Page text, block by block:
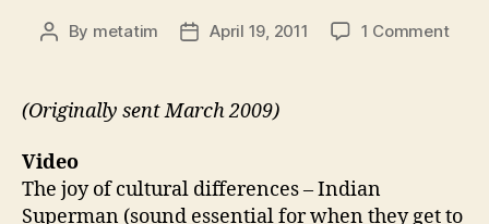
Post
By metatim
PostApril 19, 2011 1 Commenton
(Originally sent March 2009)
Video
The joy of cultural differences – Indian
Superman (sound essential for when they get to